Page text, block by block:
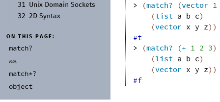
31
Unix Domain Sockets
32
2D Syntax
ON THIS PAGE:
match?
as
match*?
object
>
(match? (vector 1
(list a b c)
(vector x y z) )
#t
>
(match? (+ 1 2 3)
(list a b c)
(vector x y z) )
#f